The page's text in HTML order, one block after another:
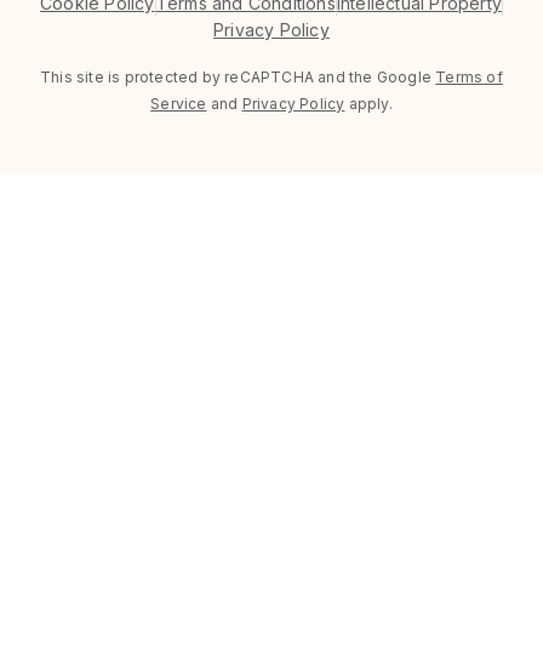
Privacy Policy
This site is protected by reCAPTCHA and the Google Terms of
Service and Privacy Policy apply.